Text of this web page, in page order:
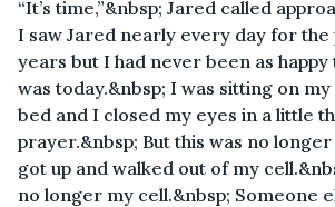
“It’s time,”&nbsp; Jared called
I saw Jared nearly every day for the
years but I had never been as happy
was today.&nbsp; I was sitting on
bed and I closed my eyes in a little
prayer.&nbsp; But this was no
got up and walked out of my
no longer my cell.&nbsp; Someone